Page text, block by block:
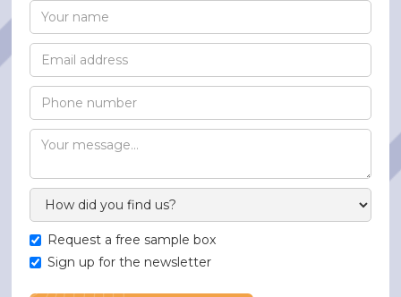
Request a free sample box
Sign up for the newsletter